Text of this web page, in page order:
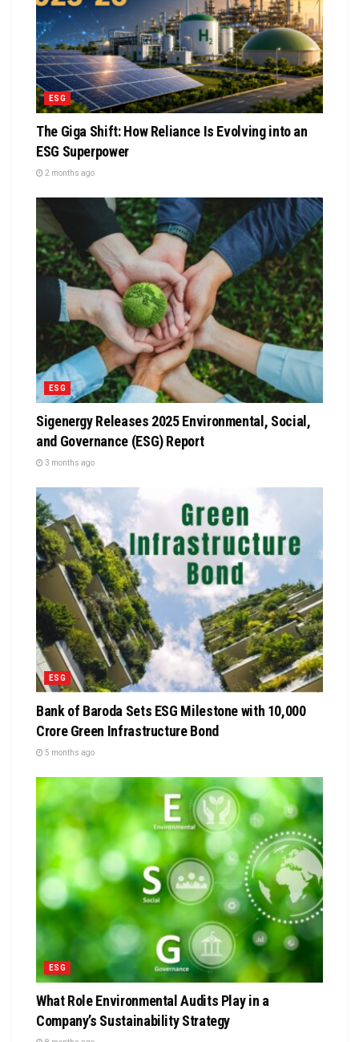
ESG
The Giga Shift: How Reliance Is Evolving into an
ESG Superpower
2 months ago
ESG
Sigenergy Releases 2025 Environmental, Social,
and Governance (ESG) Report
3 months ago
ESG
Bank of Baroda Sets ESG Milestone with ₹10,000
Crore Green Infrastructure Bond
5 months ago
ESG
What Role Environmental Audits Play in a
Company’s Sustainability Strategy